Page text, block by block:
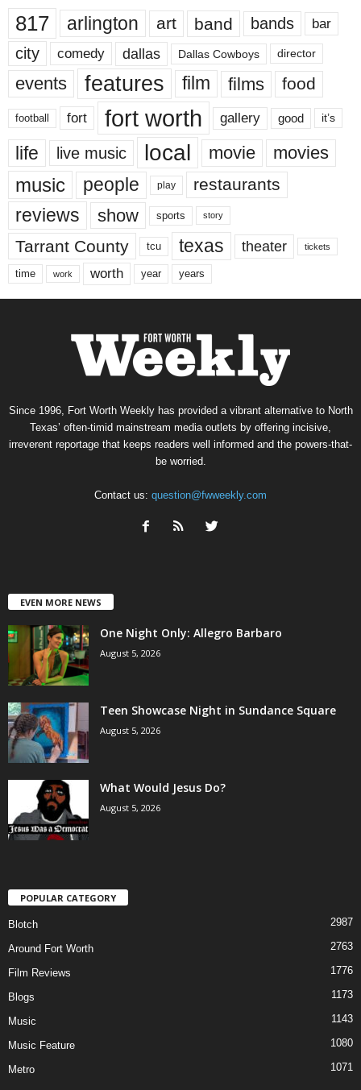
817 arlington art band bands bar
city comedy dallas Dallas Cowboys director
events features film films food
football fort fort worth gallery good it’s
life live music local movie movies
music people play restaurants
reviews show sports story
Tarrant County tcu texas theater tickets
time work worth year years
Since 1996, Fort Worth Weekly has provided a vibrant alternative to North
Texas’ often-timid mainstream media outlets by offering incisive,
irreverent reportage that keeps readers well informed and the powers-that-
be worried.
Contact us: question@fwweekly.com
EVEN MORE NEWS
One Night Only: Allegro Barbaro
August 5, 2026
Teen Showcase Night in Sundance Square
August 5, 2026
What Would Jesus Do?
August 5, 2026
POPULAR CATEGORY
Blotch 2987
Around Fort Worth 2763
Film Reviews 1776
Blogs 1173
Music 1143
Music Feature 1080
Metro 1071